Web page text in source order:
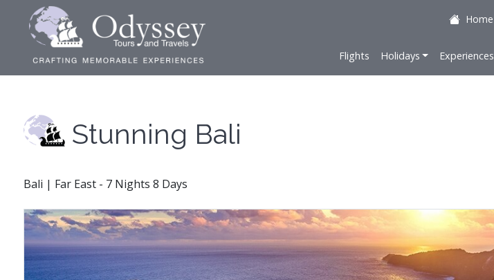
Home
Flights Holidays Experiences
Stunning Bali
Bali | Far East - 7 Nights 8 Days